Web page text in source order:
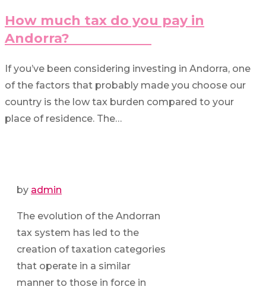
How much tax do you pay in
Andorra?
If you’ve been considering investing in Andorra, one
of the factors that probably made you choose our
country is the low tax burden compared to your
place of residence. The…
by admin
The evolution of the Andorran
tax system has led to the
creation of taxation categories
that operate in a similar
manner to those in force in